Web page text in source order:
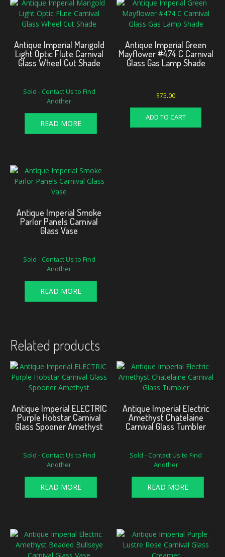
Antique Imperial Marigold
Light Optic Flute Carnival
Glass Wheel Cut Shade
Sold - Contact Us to Find
Another
READ MORE
Antique Imperial Green
Mayflower #474 C Carnival
Glass Gas Lamp Shade
$75.00
ADD TO CART
Antique Imperial Smoke
Parlor Panels Carnival
Glass Vase
Sold - Contact Us to Find
Another
READ MORE
Related products
Antique Imperial ELECTRIC
Purple Hobstar Carnival
Glass Spooner Amethyst
Sold - Contact Us to Find
Another
READ MORE
Antique Imperial Electric
Amethyst Chatelaine
Carnival Glass Tumbler
Sold - Contact Us to Find
Another
READ MORE